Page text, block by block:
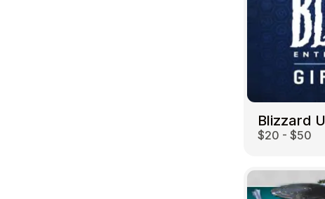
Blizzard
$20 - $50